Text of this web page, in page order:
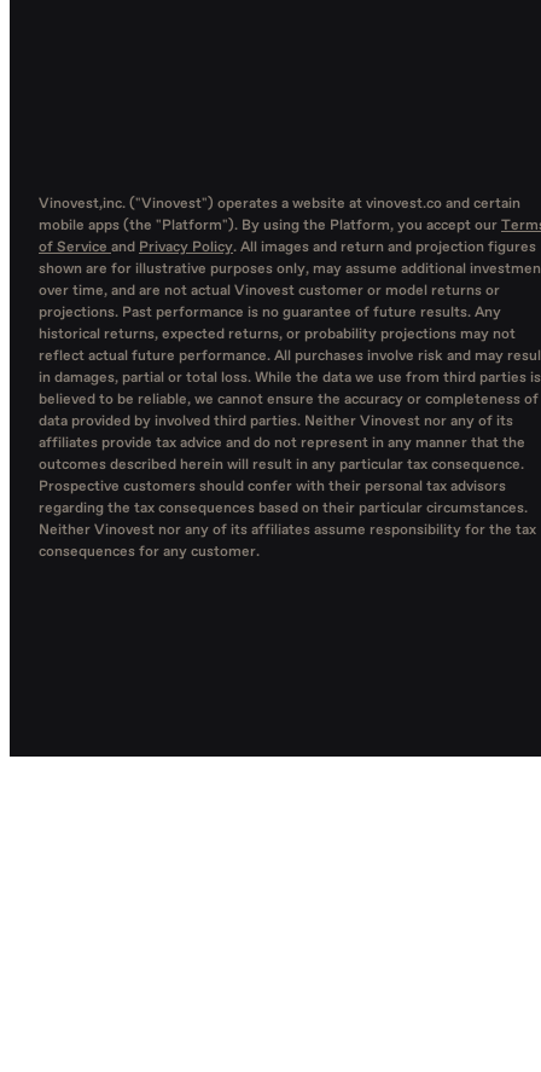
Vinovest,inc. ("Vinovest") operates a website at vinovest.co and certain
mobile apps (the "Platform"). By using the Platform, you accept our
of Service and Privacy Policy. All images and return and projection figures
shown are for illustrative purposes only, may assume additional
over time, and are not actual Vinovest customer or model returns or
projections. Past performance is no guarantee of future results. Any
historical returns, expected returns, or probability projections may not
reflect actual future performance. All purchases involve risk and may
in damages, partial or total loss. While the data we use from third parties is
believed to be reliable, we cannot ensure the accuracy or completeness of
data provided by involved third parties. Neither Vinovest nor any of its
affiliates provide tax advice and do not represent in any manner that the
outcomes described herein will result in any particular tax consequence.
Prospective customers should confer with their personal tax advisors
regarding the tax consequences based on their particular circumstances.
Neither Vinovest nor any of its affiliates assume responsibility for the tax
consequences for any customer.